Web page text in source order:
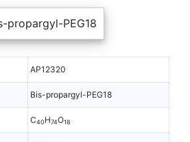
AP12320
Bis-propargyl-PEG18
C40H74O18